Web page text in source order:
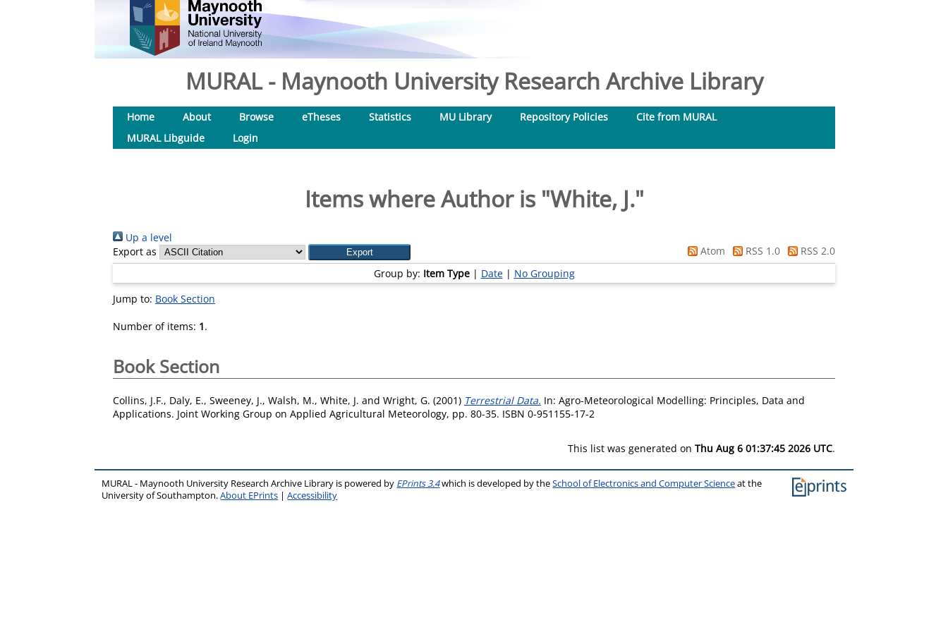
MURAL - Maynooth University Research Archive Library
Home About Browse eTheses Statistics MU Library Repository Policies
Cite from MURAL
MURAL Libguide
Login
Items where Author is "White, J."
Up a level
Export as
Atom RSS 1.0
RSS 2.0
Group by: Item Type| Date| No Grouping
Jump to: Book Section
Number of items: 1.
Book Section
Collins, J.F., Daly, E., Sweeney, J., Walsh, M., White, J. and Wright, G. (2001) Terrestrial Data. In: Agro-Meteorological Modelling: Principles, Data and
Applications. Joint Working Group on Applied Agricultural Meteorology, pp. 80-35. ISBN 0-951155-17-2
This list was generated on Thu Aug 6 01:37:45 2026 UTC.
MURAL - Maynooth University Research Archive Library is powered by EPrints 3.4which is developed by theSchool of Electronics and Computer Scienceat the
University of Southampton.About EPrints |Accessibility